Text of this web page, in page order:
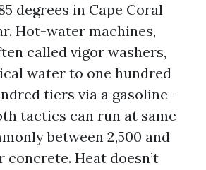
degrees in Cape Coral
Hot-water machines,
called vigor washers,
water to one hundred
tiers via a gasoline-
tactics can run at same
between 2,500 and
concrete. Heat doesn’t